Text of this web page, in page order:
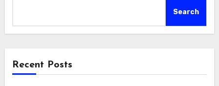
Search
Recent Posts